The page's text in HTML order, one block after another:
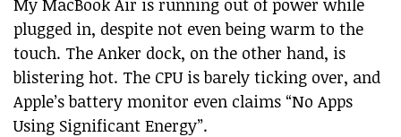
plugged in, despite not even being warm to the
touch. The Anker dock, on the other hand, is
blistering hot. The CPU is barely ticking over, and
Apple’s battery monitor even claims “No Apps
Using Significant Energy”.